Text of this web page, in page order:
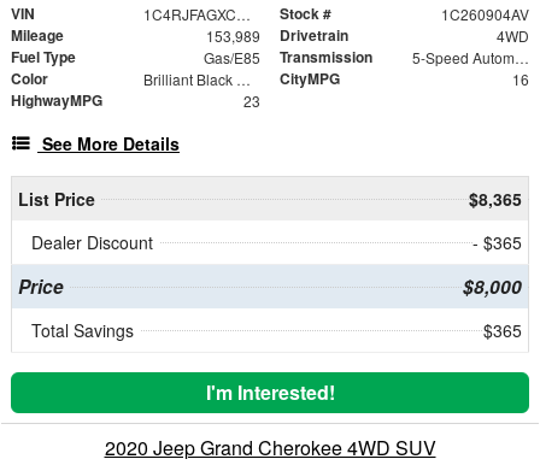
VIN 1C4RJFAGXCC136285 Stock # 1C260904AV
Mileage 153,989 Drivetrain 4WD
Fuel Type Gas/E85 Transmission 5-Speed Automatic
Color Brilliant Black Crystal Pearlcoat CityMPG 16
HighwayMPG 23
See More Details
List Price
$8,365
Dealer Discount
- $365
Price $8,000
Total Savings $365
I'm Interested!
2020 Jeep Grand Cherokee 4WD SUV